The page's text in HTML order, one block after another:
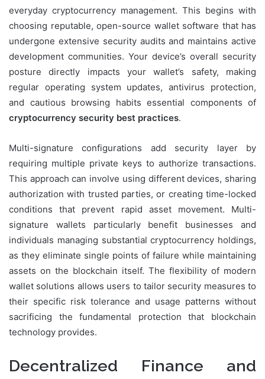
everyday cryptocurrency management. This begins with
choosing reputable, open-source wallet software that has
undergone extensive security audits and maintains active
development communities. Your device’s overall security
posture directly impacts your wallet’s safety, making
regular operating system updates, antivirus protection,
and cautious browsing habits essential components of
cryptocurrency security best practices.
Multi-signature configurations add security layer by
requiring multiple private keys to authorize transactions.
This approach can involve using different devices, sharing
authorization with trusted parties, or creating time-locked
conditions that prevent rapid asset movement. Multi-
signature wallets particularly benefit businesses and
individuals managing substantial cryptocurrency holdings,
as they eliminate single points of failure while maintaining
assets on the blockchain itself. The flexibility of modern
wallet solutions allows users to tailor security measures to
their specific risk tolerance and usage patterns without
sacrificing the fundamental protection that blockchain
technology provides.
Decentralized Finance and